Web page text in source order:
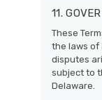
11.
These
the laws of
disputes
subject to
Delaware.